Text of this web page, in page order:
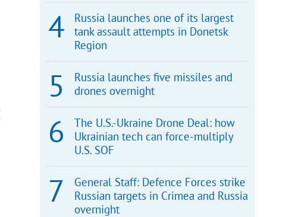
Russia launches one of its largest
tank assault attempts in Donetsk
Region
Russia launches five missiles and
drones overnight
The U.S.-Ukraine Drone Deal: how
Ukrainian tech can force-multiply
U.S. SOF
General Staff: Defence Forces strike
Russian targets in Crimea and Russia
overnight